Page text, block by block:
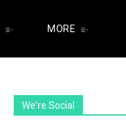
MORE
We're Social